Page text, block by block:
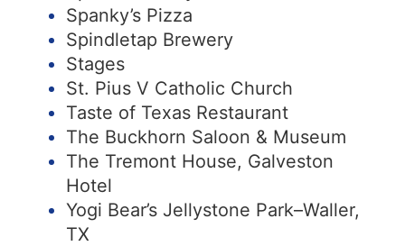
Spanky’s Pizza
Spindletap Brewery
Stages
St. Pius V Catholic Church
Taste of Texas Restaurant
The Buckhorn Saloon & Museum
The Tremont House, Galveston
Hotel
Yogi Bear’s Jellystone Park–Waller,
TX